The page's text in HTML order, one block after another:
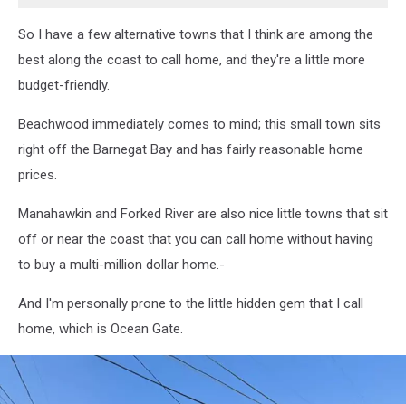
So I have a few alternative towns that I think are among the
best along the coast to call home, and they're a little more
budget-friendly.
Beachwood immediately comes to mind; this small town sits
right off the Barnegat Bay and has fairly reasonable home
prices.
Manahawkin and Forked River are also nice little towns that sit
off or near the coast that you can call home without having
to buy a multi-million dollar home.-
And I'm personally prone to the little hidden gem that I call
home, which is Ocean Gate.